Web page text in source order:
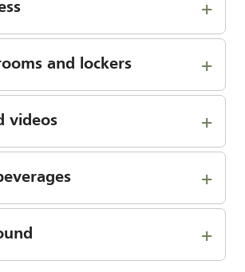
and lockers
videos